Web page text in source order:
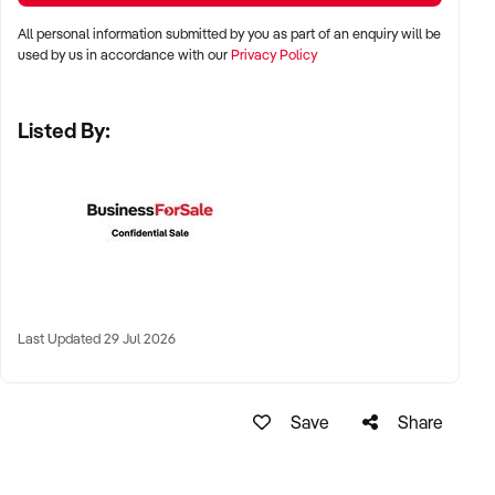
✦ Metro cities including Sydney, Melbourne, Brisbane,
✦ Busy suburban shopping strips, retail precincts, or
✦ High-performing regional businesses with strong
community support also considered
✦ Clean and compliant premises with well-maintained fit-out
✦ Reliable supplier relationships and diverse, well-managed
All personal information submitted by you as part of an enquiry will be
used by us in accordance with ourPrivacy Policy
Listed By:
Last Updated 29 Jul 2026
Save Share